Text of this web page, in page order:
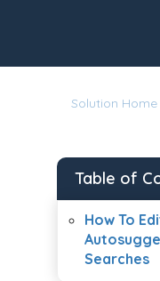
Solution Home
Table of
How To
Searches